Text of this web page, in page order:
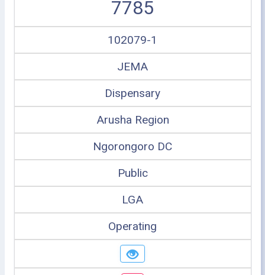
7785
102079-1
JEMA
Dispensary
Arusha Region
Ngorongoro DC
Public
LGA
Operating